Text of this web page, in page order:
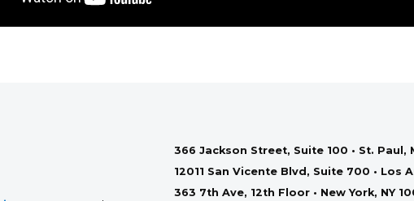
366 Jackson Street, Suite 100 • St. Paul,
12011 San Vicente Blvd, Suite 700 • Los
363 7th Ave, 12th Floor • New York, NY